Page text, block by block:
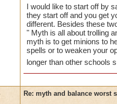
I would like to start off by
they start off and you get
different. Besides these
" Myth is all about trolling
myth is to get minions to
spells or to weaken your
longer than other schools
Re: myth and balance worst